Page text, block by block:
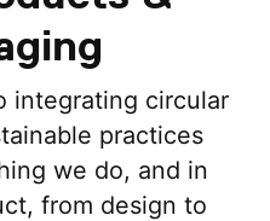
integrating circular
practices
we do, and in
from design to